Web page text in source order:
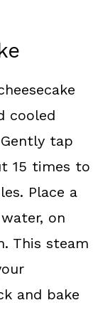
cooled
tap
15 times to
Place a
on
This steam
and bake